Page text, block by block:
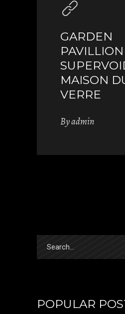
GARDEN
MAISON
VERRE
Byadmin
for:
POPULAR